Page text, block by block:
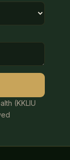
(KKLIU